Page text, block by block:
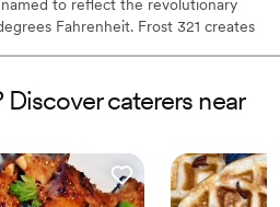
to reflect the revolutionary
Fahrenheit. Frost 321 creates
right before your eyes, Frost
that excites the taste buds and
finished their tasty treats.
caterers near